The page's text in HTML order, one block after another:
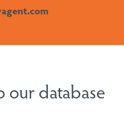
our database